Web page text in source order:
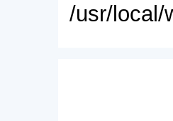
/usr/local/